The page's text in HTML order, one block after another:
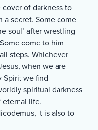
of darkness to
secret. Some come
soul’ after wrestling
come to him
steps. Whichever
when we are
Spirit we find
spiritual darkness
life.
it is also to